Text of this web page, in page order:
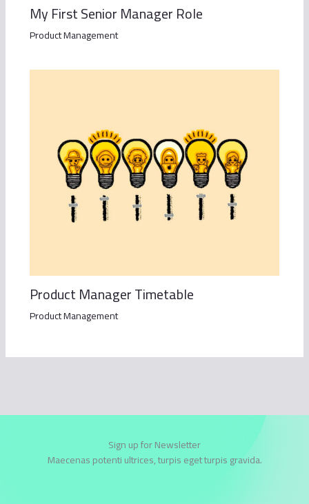
My First Senior Manager Role
Product Management
Product Manager Timetable
Product Management
Sign up for Newsletter
Maecenas potenti ultrices, turpis eget turpis gravida.